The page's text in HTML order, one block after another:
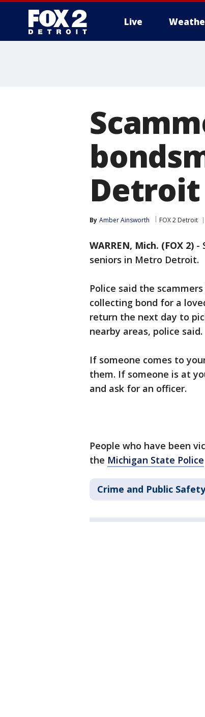
Live
By Amber Ainsworth FOX 2 Detroit
WARREN, Mich. (FOX 2) -
seniors in Metro Detroit.
Police said the
collecting bond for a
return the next day to
nearby areas, police said.
If someone comes to
them. If someone is at
and ask for an officer.
People who have been
the Michigan State Police
Crime and Public Safety